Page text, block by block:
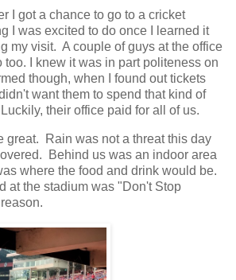
I got a chance to go to a cricket
I was excited to do once I learned it
my visit. A couple of guys at the office
too. I knew it was in part politeness on
though, when I found out tickets
want them to spend that kind of
their office paid for all of us.
great. Rain was not a threat this day
Behind us was an indoor area
where the food and drink would be.
at the stadium was "Don't Stop